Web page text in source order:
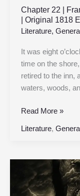
Chapter 22 |
| Original 1818
Literature,
It was eight
time on the
retired to the inn,
waters, woods,
Read More »
Literature,